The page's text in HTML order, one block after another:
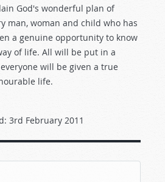
God's wonderful plan of
man, woman and child who has
a genuine opportunity to know
of life. All will be put in a
will be given a true
life.
3rd February 2011